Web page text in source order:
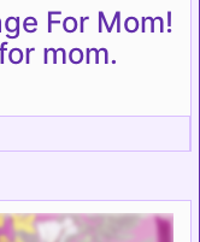
For Mom!
mom.